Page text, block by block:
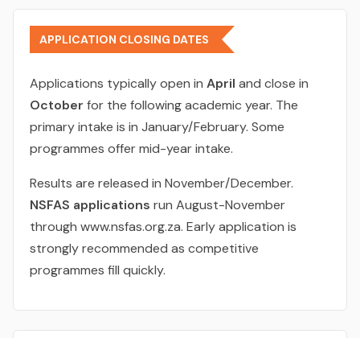
APPLICATION CLOSING DATES
Applications typically open in April and close in
October for the following academic year. The
primary intake is in January/February. Some
programmes offer mid-year intake.
Results are released in November/December.
NSFAS applications run August-November
through www.nsfas.org.za. Early application is
strongly recommended as competitive
programmes fill quickly.